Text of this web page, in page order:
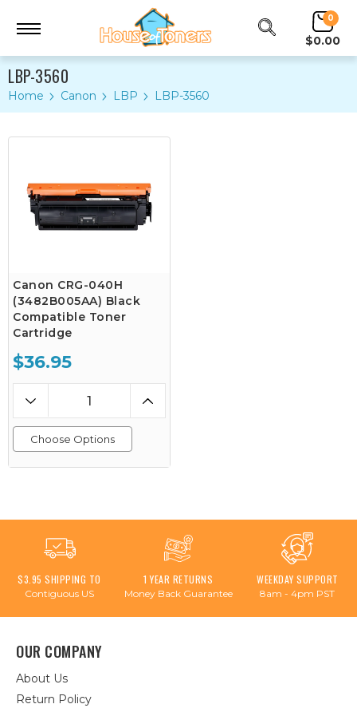
0
$0.00
LBP-3560
Home Canon LBP LBP-3560
Canon CRG-040H
(3482B005AA) Black
Compatible Toner
Cartridge
$36.95
Choose Options
$3.95 SHIPPING TO
Contiguous US
1 YEAR RETURNS
Money Back Guarantee
WEEKDAY SUPPORT
8am - 4pm PST
OUR COMPANY
About Us
Return Policy